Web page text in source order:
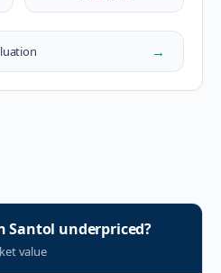
→
Santol underpriced?
value